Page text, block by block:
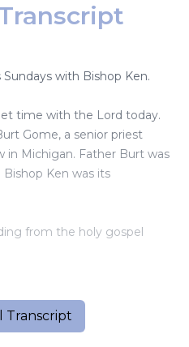
Transcript
with Bishop Ken.
time with the Lord today.
Gome, a senior priest
in Michigan. Father Burt was
Ken was its
from the holy gospel
eats this bread will live